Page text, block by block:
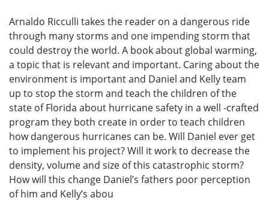
Arnaldo Ricculli takes the reader on a dangerous ride
through many storms and one impending storm that
could destroy the world. A book about global warming,
a topic that is relevant and important. Caring about the
environment is important and Daniel and Kelly team
up to stop the storm and teach the children of the
state of Florida about hurricane safety in a well -crafted
program they both create in order to teach children
how dangerous hurricanes can be. Will Daniel ever get
to implement his project? Will it work to decrease the
density, volume and size of this catastrophic storm?
How will this change Daniel’s fathers poor perception
of him and Kelly’s abou